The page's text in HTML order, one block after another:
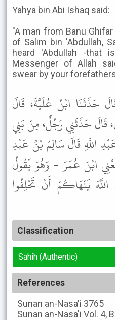
Yahya bin Abi Ishaq said:
"A man from Banu
of Salim bin 'Abdullah,
heard 'Abdullah -that
Messenger of Allah
swear by your
حَدَّثَنَا ابْنُ عُلَيَّةَ، قَالَ
قَالَ حَدَّثَنِي رَجُلٌ، مِنْ بَنِي
اللَّهِ قَالَ سَالِمُ بْنُ عَبْدِ
ابْنَ عُمَرَ - وَهُوَ يَقُولُ
يَنْهَاكُمْ أَنْ تَحْلِفُوا
Classification
Sahih (Authentic)
References
Sunan an-Nasa'i 3765
Sunan an-Nasa'i Vol. 4,